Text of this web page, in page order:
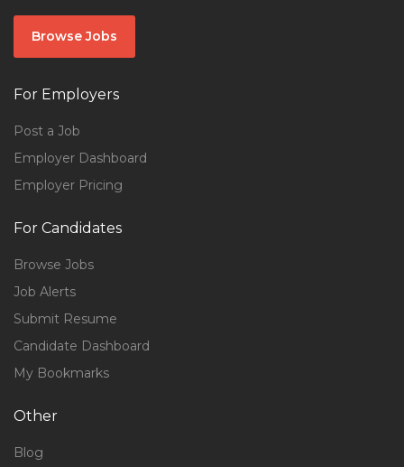
Browse Jobs
For Employers
Post a Job
Employer Dashboard
Employer Pricing
For Candidates
Browse Jobs
Job Alerts
Submit Resume
Candidate Dashboard
My Bookmarks
Other
Blog